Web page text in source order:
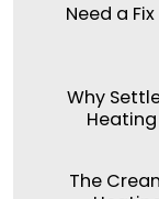
Need a
Why
The